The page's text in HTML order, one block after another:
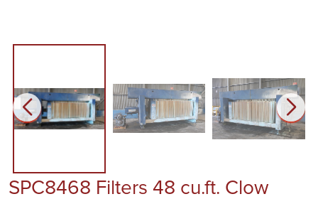
SPC8468 Filters 48 cu.ft. Clow